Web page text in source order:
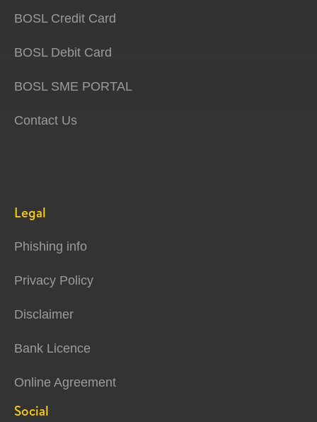
BOSL Credit Card
BOSL Debit Card
BOSL SME PORTAL
Contact Us
Legal
Phishing info
Privacy Policy
Disclaimer
Bank Licence
Online Agreement
Social